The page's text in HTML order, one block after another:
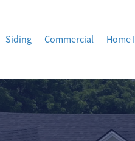
Siding Commercial Home